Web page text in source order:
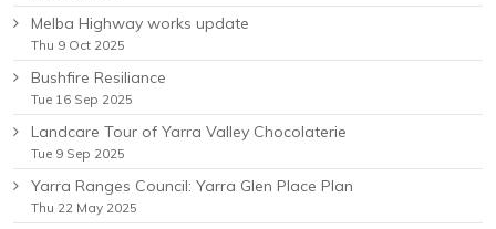
Melba Highway works update
Thu 9 Oct 2025
Bushfire Resiliance
Tue 16 Sep 2025
Landcare Tour of Yarra Valley Chocolaterie
Tue 9 Sep 2025
Yarra Ranges Council: Yarra Glen Place Plan
Thu 22 May 2025